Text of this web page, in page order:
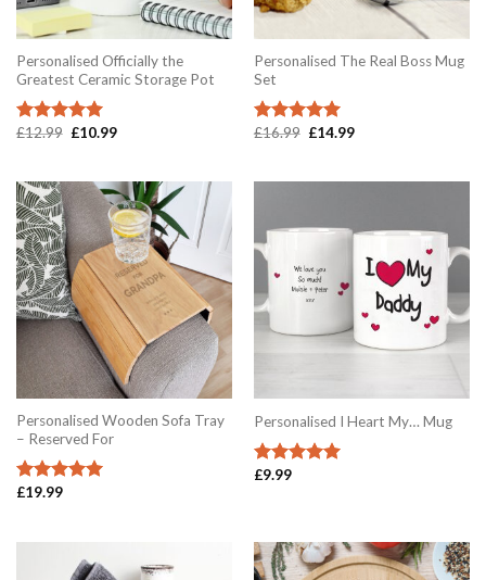
Personalised Officially the
Greatest Ceramic Storage Pot
Rated 5.00
£12.99 Original
£10.99Current
Personalised The Real Boss Mug
Set
Rated 5.00
£16.99 Original
£14.99Current
Personalised Wooden Sofa Tray
– Reserved For
Rated
£19.99
Personalised I Heart My… Mug
Rated
£9.99